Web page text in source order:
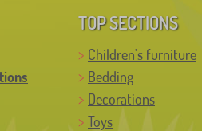
TOP SECTIONS
Children's furniture
Bedding
Decorations
Toys